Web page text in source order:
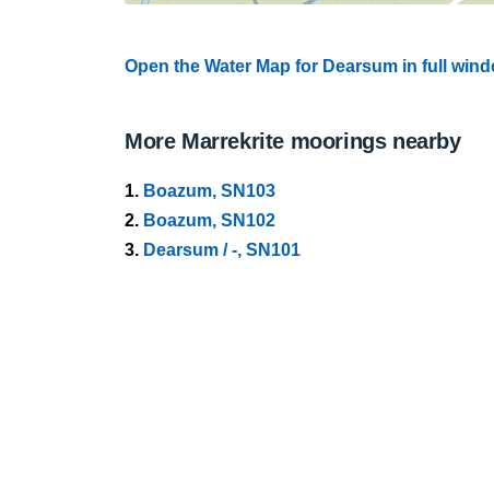
Open the Water Map for Dearsum in full
More Marrekrite moorings nearby
1. Boazum, SN103
2. Boazum, SN102
3. Dearsum / -, SN101